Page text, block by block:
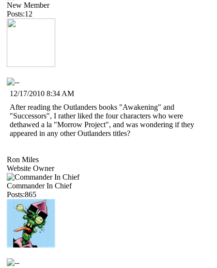
New Member
Posts:12
12/17/2010 8:34 AM
After reading the Outlanders books "Awakening" and
"Successors", I rather liked the four characters who were
dethawed a la "Morrow Project", and was wondering if they
appeared in any other Outlanders titles?
Ron Miles
Website Owner
Commander In Chief
Posts:865